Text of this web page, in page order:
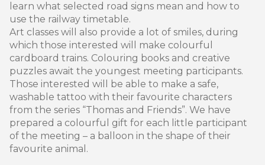
learn what selected road signs mean and how to
use the railway timetable.
Art classes will also provide a lot of smiles, during
which those interested will make colourful
cardboard trains. Colouring books and creative
puzzles await the youngest meeting participants.
Those interested will be able to make a safe,
washable tattoo with their favourite characters
from the series “Thomas and Friends”. We have
prepared a colourful gift for each little participant
of the meeting – a balloon in the shape of their
favourite animal.